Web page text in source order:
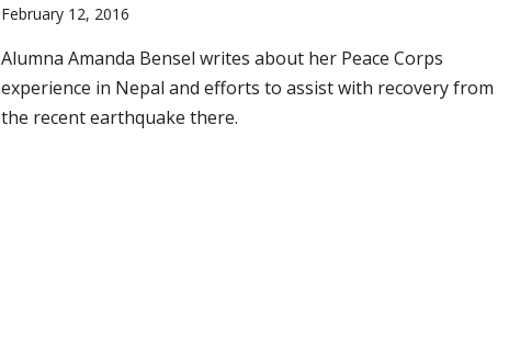
February 12, 2016
Alumna Amanda Bensel writes about her Peace Corps
experience in Nepal and efforts to assist with recovery from
the recent earthquake there.